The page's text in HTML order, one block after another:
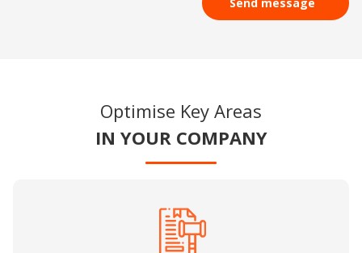
restrict, delete, object to the processing of your data, as well as the right to
Optimise Key Areas
IN YOUR COMPANY